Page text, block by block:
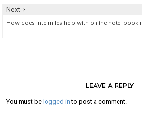
Next
How does Intermiles help with online hotel
LEAVE A REPLY
You must be logged in to post a comment.